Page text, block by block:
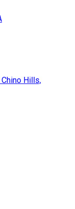
Hills,